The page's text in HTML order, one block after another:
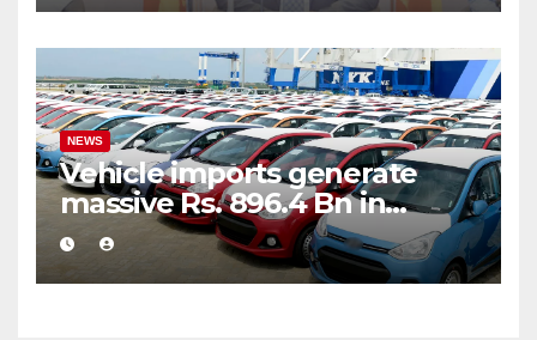
NEWS
Vehicle imports generate
massive Rs. 896.4 Bn in
customs taxes